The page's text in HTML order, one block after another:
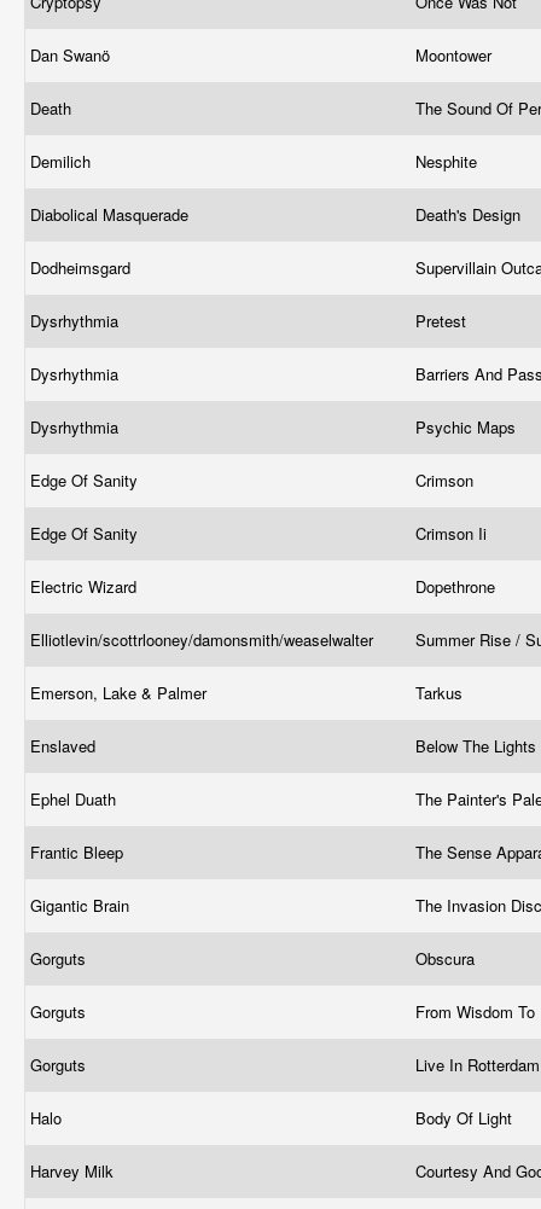
Dan Swanö Moontower
Death The Sound Of
Demilich Nesphite
Diabolical Masquerade Death's Design
Dodheimsgard Supervillain
Dysrhythmia Pretest
Dysrhythmia Barriers And
Dysrhythmia Psychic Maps
Edge Of Sanity Crimson
Edge Of Sanity Crimson Ii
Electric Wizard Dopethrone
Elliotlevin/scottrlooney/damonsmith/weaselwalter Summer Rise /
Emerson, Lake & Palmer Tarkus
Enslaved Below The Lights
Ephel Duath The Painter's
Frantic Bleep The Sense
Gigantic Brain The Invasion
Gorguts Obscura
Gorguts From Wisdom
Gorguts Live In
Halo Body Of Light
Harvey Milk Courtesy And